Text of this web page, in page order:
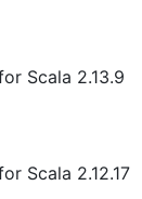
Scala 2.13.9
Scala 2.12.17